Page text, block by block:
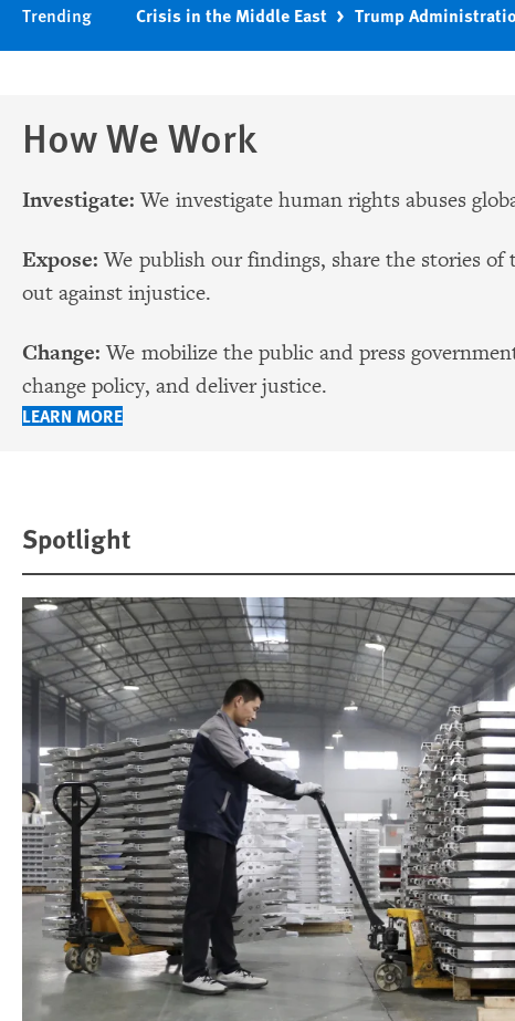
Trending Crisis in the Middle East Trump
How We Work
Investigate: We investigate human rights abuses
Expose: We publish our findings, share the stories of
out against injustice.
Change: We mobilize the public and press
change policy, and deliver justice.
LEARN MORE
Spotlight